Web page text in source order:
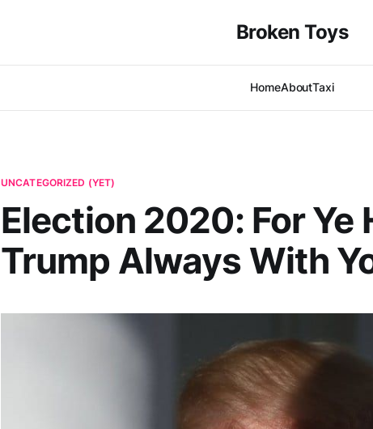
Broken Toys
HomeAboutTaxi
UNCATEGORIZED (YET)
Election 2020: For Ye
Trump Always With